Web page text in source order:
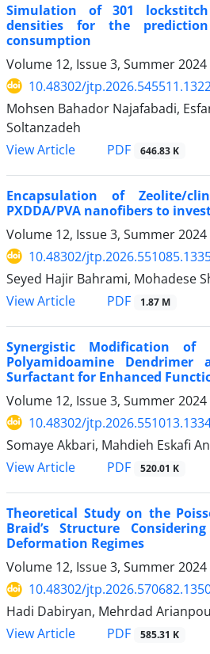
Simulation of 301
densities for the
consumption
Volume 12, Issue 3, Summer 2024
10.48302/
Mohsen Bahador Najafabadi,
Soltanzadeh
View Article
PDF 646.83 K
Encapsulation of Zeolite/
PXDDA/PVA nanofibers to
Volume 12, Issue 3, Summer 2024
10.48302/
Seyed Hajir Bahrami, Mohadese
View Article
PDF 1.87 M
Synergistic Modification
Polyamidoamine Dendrimer
Surfactant for Enhanced
Volume 12, Issue 3, Summer 2024
10.48302/
Somaye Akbari, Mahdieh Eskafi
View Article
PDF 520.01 K
Theoretical Study on the
Braid’s Structure
Deformation Regimes
Volume 12, Issue 3, Summer 2024
10.48302/
Hadi Dabiryan, Mehrdad
View Article
PDF 585.31 K